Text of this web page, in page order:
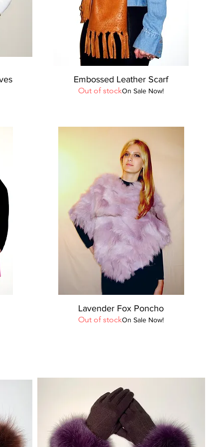
Quick View
Embossed Leather Scarf
Out of stockOn Sale Now!
Quick View
Lavender Fox Poncho
Out of stockOn Sale Now!